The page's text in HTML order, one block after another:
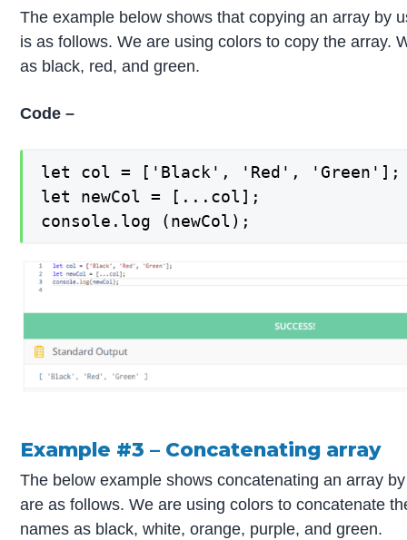
The example below shows that copying an array by
is as follows. We are using colors to copy the array.
as black, red, and green.
Code –
let col = ['Black', 'Red', 'Green'];
let newCol = [...col];
console.log (newCol);
Example #3 – Concatenating array
The below example shows concatenating an array
are as follows. We are using colors to concatenate
names as black, white, orange, purple, and green.